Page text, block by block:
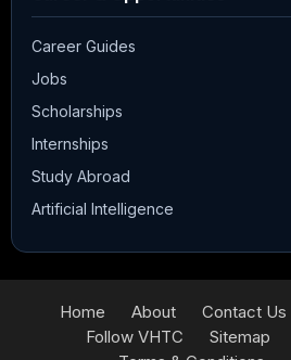
Career Guides
Jobs
Scholarships
Internships
Study Abroad
Artificial Intelligence
Home About Contact Us
Follow VHTC
Sitemap